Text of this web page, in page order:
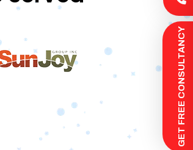
GET FREE CONSULTANCY